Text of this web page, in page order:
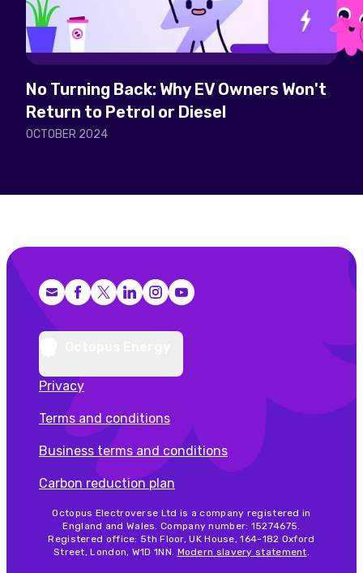
No Turning Back: Why EV Owners Won't
Return to Petrol or Diesel
OCTOBER 2024
Facebook
X (Twitter)
LinkedInInstagram
YouTube
Privacy
Terms and conditions
Business terms and conditions
Carbon reduction plan
Octopus Electroverse Ltd is a company registered in
England and Wales. Company number: 15274675.
Registered office: 5th Floor, UK House, 164-182 Oxford
Street, London, W1D 1NN. Modern slavery statement.